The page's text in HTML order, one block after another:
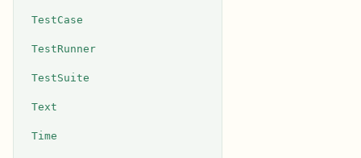
TestCase
TestRunner
TestSuite
Text
Time